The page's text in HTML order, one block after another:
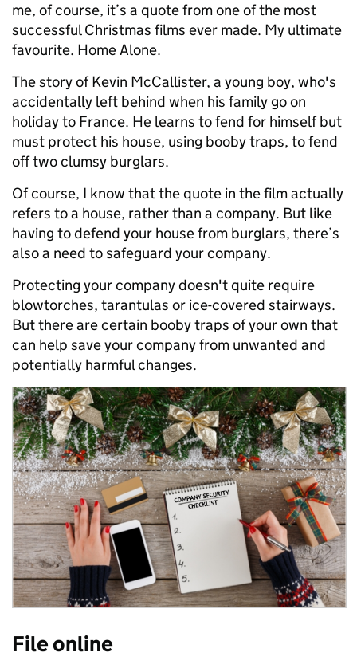
me, of course, it’s a quote from one of the most
successful Christmas films ever made. My ultimate
favourite. Home Alone.
The story of Kevin McCallister, a young boy, who's
accidentally left behind when his family go on
holiday to France. He learns to fend for himself but
must protect his house, using booby traps, to fend
off two clumsy burglars.
Of course, I know that the quote in the film actually
refers to a house, rather than a company. But like
having to defend your house from burglars, there’s
also a need to safeguard your company.
Protecting your company doesn't quite require
blowtorches, tarantulas or ice-covered stairways.
But there are certain booby traps of your own that
can help save your company from unwanted and
potentially harmful changes.
File online